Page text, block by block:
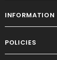
INFORMATION
POLICIES